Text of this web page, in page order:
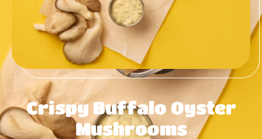
Crispy Buffalo Oyster
Mushrooms